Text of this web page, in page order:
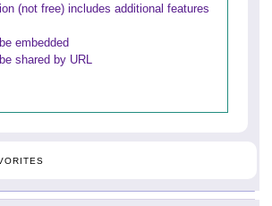
(not free) includes additional features
embedded
shared by URL